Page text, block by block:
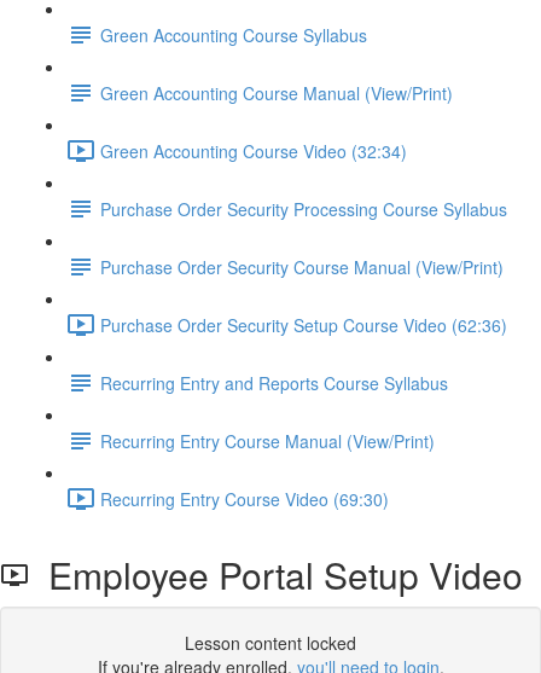
Green Accounting Course Syllabus
Green Accounting Course Manual (View/Print)
Green Accounting Course Video (32:34)
Purchase Order Security Processing Course Syllabus
Purchase Order Security Course Manual (View/Print)
Purchase Order Security Setup Course Video (62:36)
Recurring Entry and Reports Course Syllabus
Recurring Entry Course Manual (View/Print)
Recurring Entry Course Video (69:30)
Employee Portal Setup Video
Lesson content locked
If you're already enrolled, you'll need to login.